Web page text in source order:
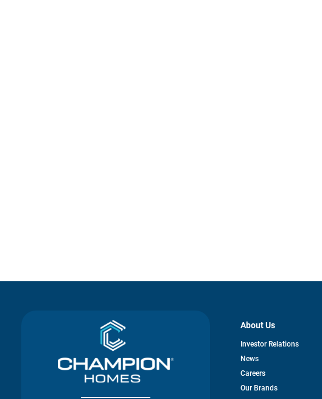
About Us
Investor Relationsopens
News
Careers
Our Brands